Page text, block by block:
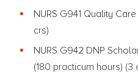
NURS G941 Quality
crs)
NURS G942 DNP
(180 practicum hours) (3